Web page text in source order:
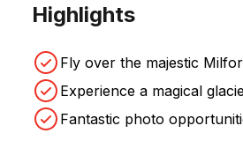
Highlights
Fly over the majestic
Experience a magical
Fantastic photo